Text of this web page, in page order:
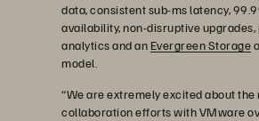
data, consistent sub-ms latency,
availability, non-disruptive
analytics and an Evergreen Storage
model.
“We are extremely excited about
collaboration efforts with VMware